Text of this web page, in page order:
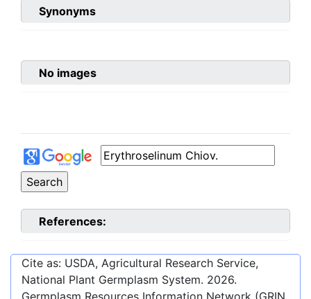
Synonyms
No images
References:
Cite as: USDA, Agricultural Research Service,
National Plant Germplasm System. 2026.